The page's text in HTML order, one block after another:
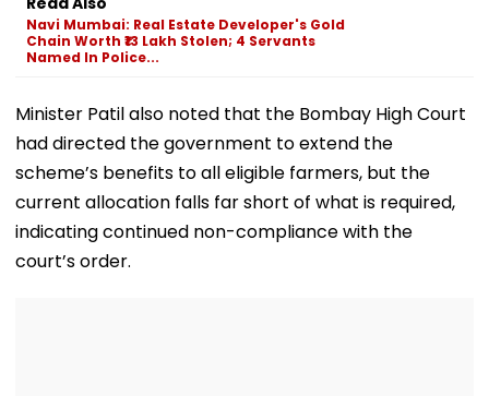
Ground Into
Convention Centre
Navi Mumbai: Real Estate Developer's Gold
Chain Worth ₹13 Lakh Stolen; 4 Servants
Named In Police...
Minister Patil also noted that the Bombay High Court
had directed the government to extend the
scheme’s benefits to all eligible farmers, but the
current allocation falls far short of what is required,
indicating continued non-compliance with the
court’s order.